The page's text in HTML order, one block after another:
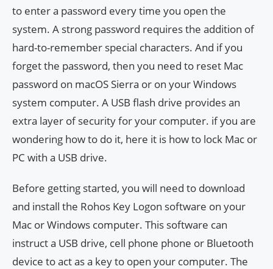
to enter a password every time you open the
system. A strong password requires the addition of
hard-to-remember special characters. And if you
forget the password, then you need to reset Mac
password on macOS Sierra or on your Windows
system computer. A USB flash drive provides an
extra layer of security for your computer. if you are
wondering how to do it, here it is how to lock Mac or
PC with a USB drive.
Before getting started, you will need to download
and install the Rohos Key Logon software on your
Mac or Windows computer. This software can
instruct a USB drive, cell phone phone or Bluetooth
device to act as a key to open your computer. The